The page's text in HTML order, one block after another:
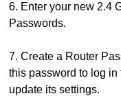
6. Enter your new 2.4
Passwords.
7. Create a Router
this password to log in
update its settings.